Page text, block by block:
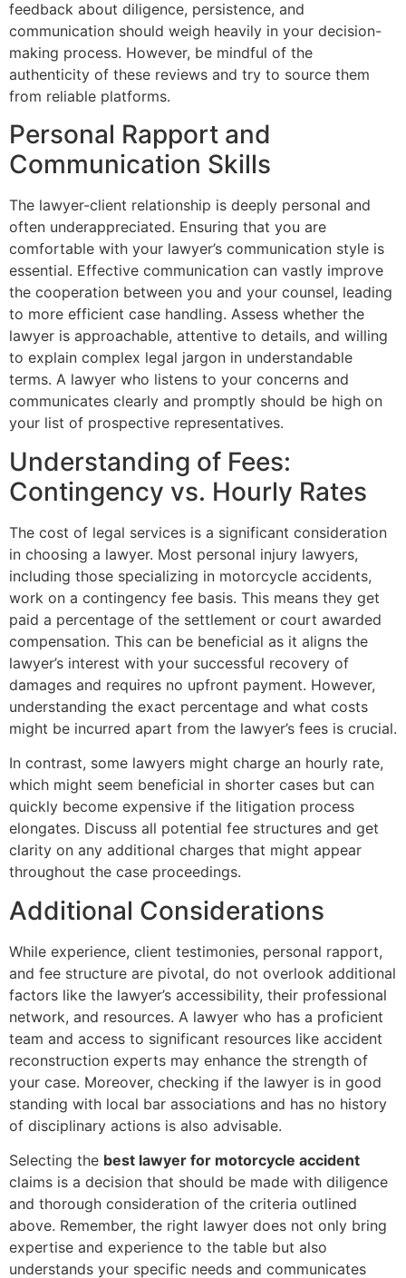
feedback about diligence, persistence, and
communication should weigh heavily in your decision-
making process. However, be mindful of the
authenticity of these reviews and try to source them
from reliable platforms.
Personal Rapport and
Communication Skills
The lawyer-client relationship is deeply personal and
often underappreciated. Ensuring that you are
comfortable with your lawyer’s communication style is
essential. Effective communication can vastly improve
the cooperation between you and your counsel, leading
to more efficient case handling. Assess whether the
lawyer is approachable, attentive to details, and willing
to explain complex legal jargon in understandable
terms. A lawyer who listens to your concerns and
communicates clearly and promptly should be high on
your list of prospective representatives.
Understanding of Fees:
Contingency vs. Hourly Rates
The cost of legal services is a significant consideration
in choosing a lawyer. Most personal injury lawyers,
including those specializing in motorcycle accidents,
work on a contingency fee basis. This means they get
paid a percentage of the settlement or court awarded
compensation. This can be beneficial as it aligns the
lawyer’s interest with your successful recovery of
damages and requires no upfront payment. However,
understanding the exact percentage and what costs
might be incurred apart from the lawyer’s fees is crucial.
In contrast, some lawyers might charge an hourly rate,
which might seem beneficial in shorter cases but can
quickly become expensive if the litigation process
elongates. Discuss all potential fee structures and get
clarity on any additional charges that might appear
throughout the case proceedings.
Additional Considerations
While experience, client testimonies, personal rapport,
and fee structure are pivotal, do not overlook additional
factors like the lawyer’s accessibility, their professional
network, and resources. A lawyer who has a proficient
team and access to significant resources like accident
reconstruction experts may enhance the strength of
your case. Moreover, checking if the lawyer is in good
standing with local bar associations and has no history
of disciplinary actions is also advisable.
Selecting the best lawyer for motorcycle accident
claims is a decision that should be made with diligence
and thorough consideration of the criteria outlined
above. Remember, the right lawyer does not only bring
expertise and experience to the table but also
understands your specific needs and communicates